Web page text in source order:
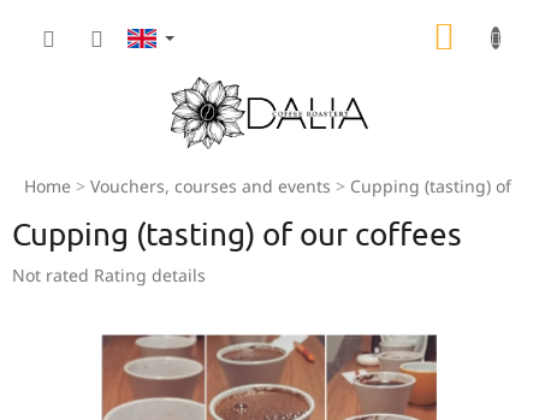
Home Vouchers, courses and events Cupping (tasting) of
Cupping (tasting) of our coffees
The
Not rated Rating details